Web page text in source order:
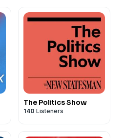
The Politics Show
140 Listeners